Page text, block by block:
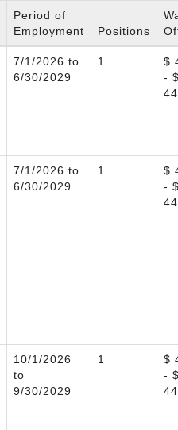
Period of
Employment
Positions
7/1/2026 to
6/30/2029
1
$
-
7/1/2026 to
6/30/2029
1
$
-
10/1/2026
to
9/30/2029
1
$
-